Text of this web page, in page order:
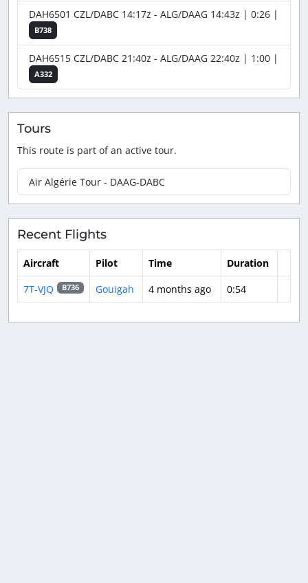
DAH6501 CZL/DABC 14:17z - ALG/DAAG 14:43z | 0:26 |
B738
DAH6515 CZL/DABC 21:40z - ALG/DAAG 22:40z | 1:00 |
A332
Tours
This route is part of an active tour.
Air Algérie Tour - DAAG-DABC
Recent Flights
Aircraft Pilot Time
Duration
7T-VJQ
B736 Gouigah 4 months ago 0:54